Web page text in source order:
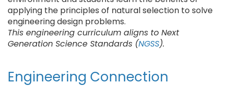
applying the principles of natural selection to solve
engineering design problems.
This engineering curriculum aligns to Next
Generation Science Standards (NGSS).
Engineering Connection